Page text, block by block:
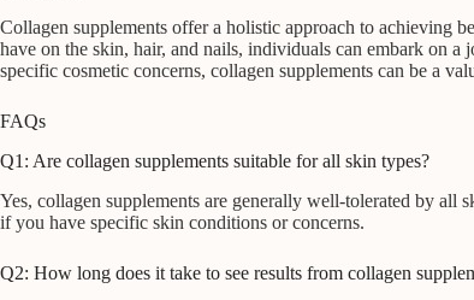
Collagen supplements offer a holistic approach to achieving
have on the skin, hair, and nails, individuals can embark on
specific cosmetic concerns, collagen supplements can be a
FAQs
Q1: Are collagen supplements suitable for all skin types?
Yes, collagen supplements are generally well-tolerated by all
if you have specific skin conditions or concerns.
Q2: How long does it take to see results from collagen